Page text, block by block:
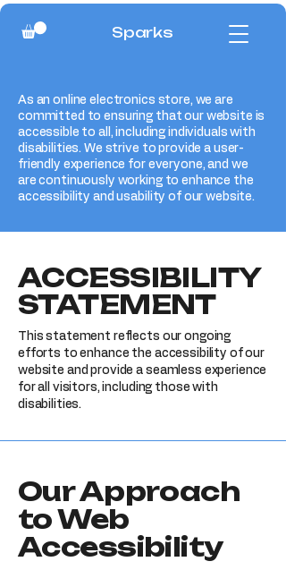
Sparks
As an online electronics store, we are
committed to ensuring that our website is
accessible to all, including individuals with
disabilities. We strive to provide a user-
friendly experience for everyone, and we
are continuously working to enhance the
accessibility and usability of our website.
​ACCESSIBILITY
STATEMENT
This statement reflects our ongoing
efforts to enhance the accessibility of our
website and provide a seamless experience
for all visitors, including those with
disabilities.
Our Approach
to Web
Accessibility